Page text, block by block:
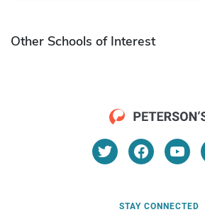
Other Schools of Interest
STAY CONNECTED